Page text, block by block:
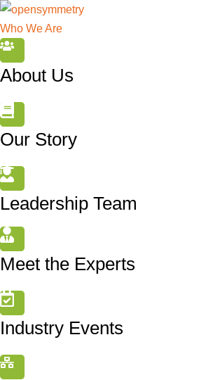
Who We Are
About Us
Our Story
Leadership Team
Meet the Experts
Industry Events